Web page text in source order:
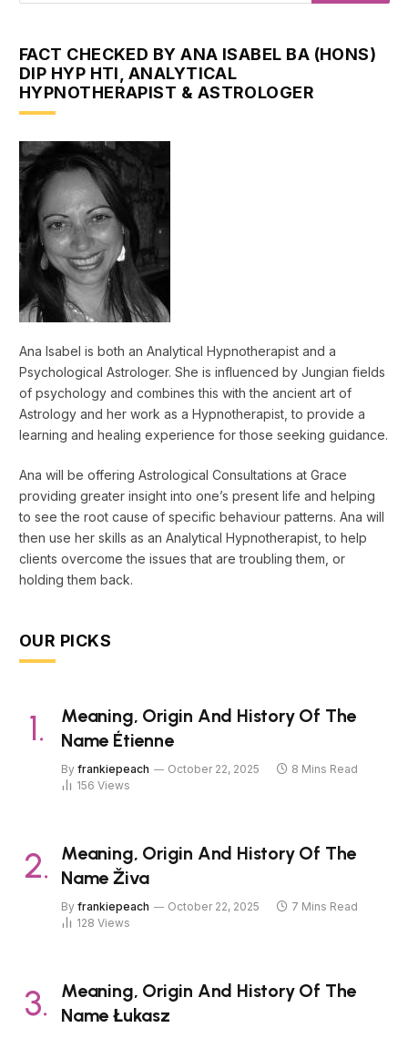
FACT CHECKED BY ANA ISABEL BA (HONS)
DIP HYP HTI, ANALYTICAL
HYPNOTHERAPIST & ASTROLOGER
Ana Isabel is both an Analytical Hypnotherapist and a
Psychological Astrologer. She is influenced by Jungian fields
of psychology and combines this with the ancient art of
Astrology and her work as a Hypnotherapist, to provide a
learning and healing experience for those seeking guidance.
Ana will be offering Astrological Consultations at Grace
providing greater insight into one’s present life and helping
to see the root cause of specific behaviour patterns. Ana will
then use her skills as an Analytical Hypnotherapist, to help
clients overcome the issues that are troubling them, or
holding them back.
OUR PICKS
Meaning, Origin And History Of The
Name Étienne
By frankiepeach October 22, 2025
8 Mins Read
156 Views
Meaning, Origin And History Of The
Name Živa
By frankiepeach October 22, 2025
7 Mins Read
128 Views
Meaning, Origin And History Of The
Name Łukasz